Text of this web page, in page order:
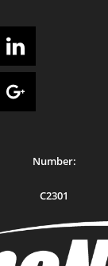
Number:
C2301